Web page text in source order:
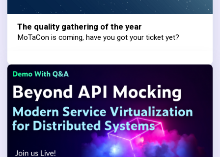
The quality gathering of the year
MoTaCon is coming, have you got your ticket yet?